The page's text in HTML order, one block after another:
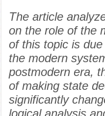
The article
on the role of the
of this topic is
the modern
postmodern era,
of making state
significantly